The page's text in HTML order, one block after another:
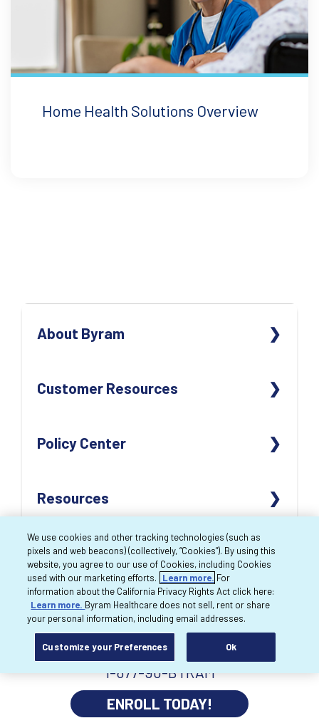
Home Health Solutions Overview
About Byram
OUR TEAM
CAREERS
REVIEWS
Customer Resources
REORDER SUPPLIES
RETURN POLICY
HARDSHIP WAIVER
Policy Center
NON-DISCRIMINATION NOTICE
CLIENT BILL OF RIGHTS
TERMS OF USE
PRIVACY POLICY
NOTICE OF PRIVACY PRACTICES
CMS SUPPLIER STANDARDS
Resources
PRODUCT CATALOG
BREAST PUMP WEBSITE
MYBYRAM ORDERING WEBSITE
MYBYRAM MOBILE APP
APRIA HEALTHCARE
1-877-90-BYRAM
ENROLL TODAY!
We use cookies and other tracking technologies (such as
pixels and web beacons) (collectively, “Cookies”). By using this
website, you agree to our use of Cookies, including Cookies
used with our marketing efforts.
Learn more. For
information about the California Privacy Rights Act click here:
Learn more. Byram Healthcare does not sell, rent or share
your personal information, including email addresses.
Customize your Preferences Ok